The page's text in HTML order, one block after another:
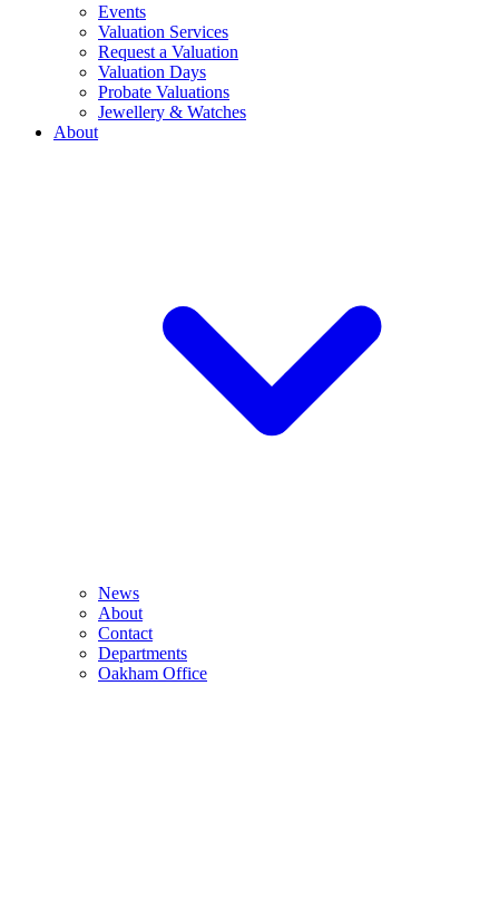
Events
Valuation Services
Request a Valuation
Valuation Days
Probate Valuations
Jewellery & Watches
About
News
About
Contact
Departments
Oakham Office